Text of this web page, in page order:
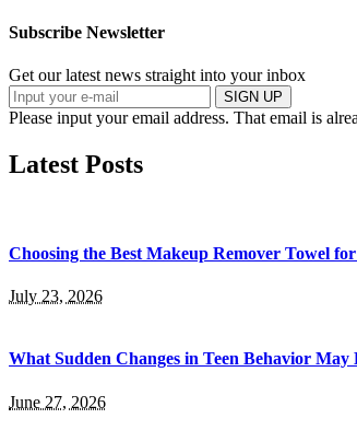
Subscribe Newsletter
Get our latest news straight into your inbox
SIGN UP
Please input your email address. That email is
Latest Posts
Choosing the Best Makeup Remover Towel
July 23, 2026
What Sudden Changes in Teen Behavior May
June 27, 2026